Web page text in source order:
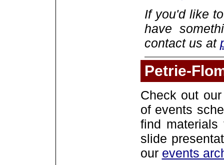
If you'd like
have
contact us at
Petrie-
Check out
of events
find
slide
our events